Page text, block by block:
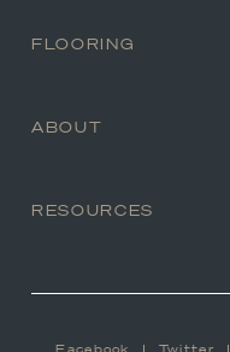
FLOORING
ABOUT
RESOURCES